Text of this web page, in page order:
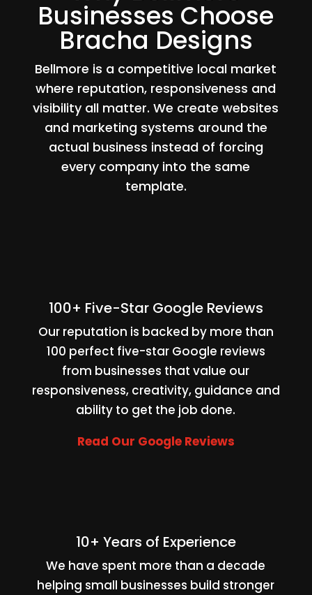
Businesses Choose
Bracha Designs
Bellmore is a competitive local market
where reputation, responsiveness and
visibility all matter. We create websites
and marketing systems around the
actual business instead of forcing
every company into the same
template.
100+ Five-Star Google Reviews
Our reputation is backed by more than
100 perfect five-star Google reviews
from businesses that value our
responsiveness, creativity, guidance and
ability to get the job done.
Read Our Google Reviews
10+ Years of Experience
We have spent more than a decade
helping small businesses build stronger